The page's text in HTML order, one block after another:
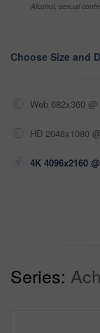
Alcohol, sexual
Choose Size and
Web 682x360
HD 2048x1080
4K 4096x2160
Series: